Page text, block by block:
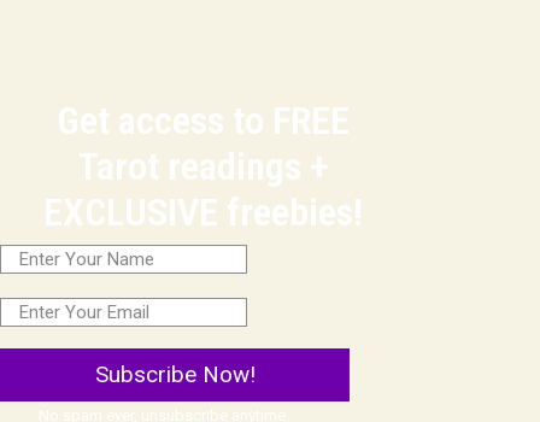
Get access to FREE
Tarot readings +
EXCLUSIVE freebies!
Subscribe Now!
No spam ever, unsubscribe anytime.